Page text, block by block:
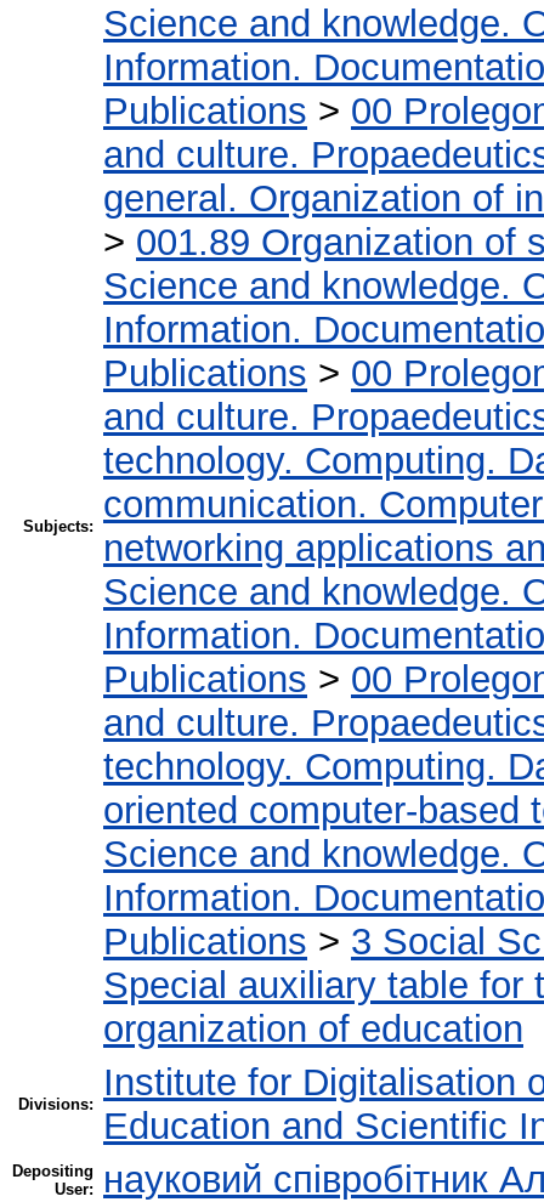
Subjects:
Science and knowledge.
Information.
Publications > 00
and culture.
general. Organization of
> 001.89 Organization of
Science and knowledge.
Information.
Publications > 00
and culture.
technology. Computing.
communication.
networking applications
Science and knowledge.
Information.
Publications > 00
and culture.
technology. Computing.
oriented computer-based
Science and knowledge.
Information.
Publications > 3 Social
Special auxiliary table for
organization of education
Divisions:
Institute for Digitalisation
Education and Scientific
Depositing
User:
науковий співробітник